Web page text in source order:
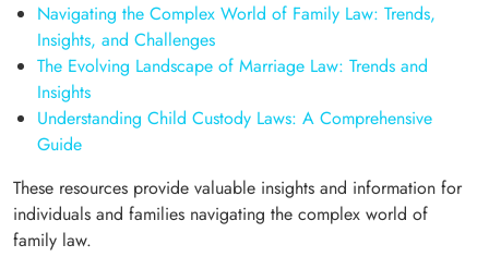
Navigating the Complex World of Family Law: Trends,
Insights, and Challenges
The Evolving Landscape of Marriage Law: Trends and
Insights
Understanding Child Custody Laws: A Comprehensive
Guide
These resources provide valuable insights and information for
individuals and families navigating the complex world of
family law.